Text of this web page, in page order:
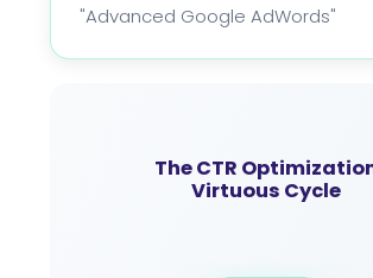
"Advanced Google AdWords"
The CTR
Virtuous Cycle